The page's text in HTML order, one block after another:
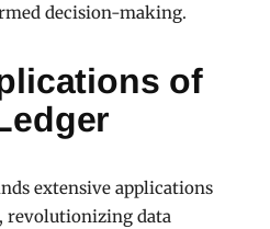
decision-making.
of
extensive applications
revolutionizing data